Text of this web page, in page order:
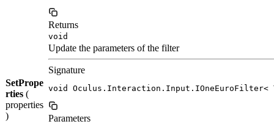
Returns
void
SetPrope
rties (
properties
)
Update the parameters of the filter
Signature
void Oculus.Interaction.Input.IOneEuroFilter<
Parameters